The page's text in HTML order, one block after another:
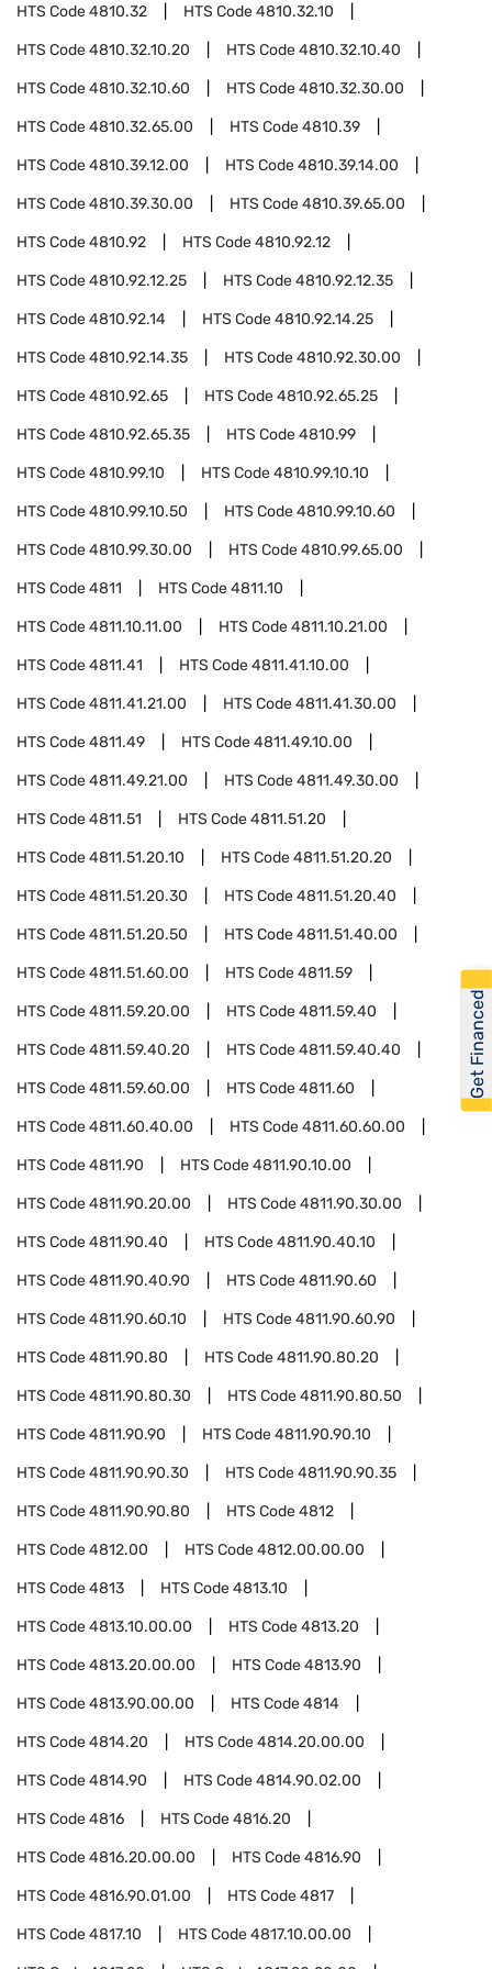
HTS Code4810.32 HTS Code4810.32.10
HTS Code4810.32.10.20 HTS Code4810.32.10.40
HTS Code4810.32.10.60 HTS Code4810.32.30.00
HTS Code4810.32.65.00 HTS Code4810.39
HTS Code4810.39.12.00 HTS Code4810.39.14.00
HTS Code4810.39.30.00 HTS Code4810.39.65.00
HTS Code4810.92 HTS Code4810.92.12
HTS Code4810.92.12.25 HTS Code4810.92.12.35
HTS Code4810.92.14 HTS Code4810.92.14.25
HTS Code4810.92.14.35 HTS Code4810.92.30.00
HTS Code4810.92.65 HTS Code4810.92.65.25
HTS Code4810.92.65.35 HTS Code4810.99
HTS Code4810.99.10 HTS Code4810.99.10.10
HTS Code4810.99.10.50 HTS Code4810.99.10.60
HTS Code4810.99.30.00 HTS Code4810.99.65.00
HTS Code4811 HTS Code4811.10
HTS Code4811.10.11.00 HTS Code4811.10.21.00
HTS Code4811.41 HTS Code4811.41.10.00
HTS Code4811.41.21.00 HTS Code4811.41.30.00
HTS Code4811.49 HTS Code4811.49.10.00
HTS Code4811.49.21.00 HTS Code4811.49.30.00
HTS Code4811.51 HTS Code4811.51.20
HTS Code4811.51.20.10 HTS Code4811.51.20.20
HTS Code4811.51.20.30 HTS Code4811.51.20.40
HTS Code4811.51.20.50 HTS Code4811.51.40.00
HTS Code4811.51.60.00 HTS Code4811.59
HTS Code4811.59.20.00 HTS Code4811.59.40
HTS Code4811.59.40.20 HTS Code4811.59.40.40
HTS Code4811.59.60.00 HTS Code4811.60
HTS Code4811.60.40.00 HTS Code4811.60.60.00
HTS Code4811.90 HTS Code4811.90.10.00
HTS Code4811.90.20.00 HTS Code4811.90.30.00
HTS Code4811.90.40 HTS Code4811.90.40.10
HTS Code4811.90.40.90 HTS Code4811.90.60
HTS Code4811.90.60.10 HTS Code4811.90.60.90
HTS Code4811.90.80 HTS Code4811.90.80.20
HTS Code4811.90.80.30 HTS Code4811.90.80.50
HTS Code4811.90.90 HTS Code4811.90.90.10
HTS Code4811.90.90.30 HTS Code4811.90.90.35
HTS Code4811.90.90.80 HTS Code4812
HTS Code4812.00 HTS Code4812.00.00.00
HTS Code4813 HTS Code4813.10
HTS Code4813.10.00.00 HTS Code4813.20
HTS Code4813.20.00.00 HTS Code4813.90
HTS Code4813.90.00.00 HTS Code4814
HTS Code4814.20 HTS Code4814.20.00.00
HTS Code4814.90 HTS Code4814.90.02.00
HTS Code4816 HTS Code4816.20
HTS Code4816.20.00.00 HTS Code4816.90
HTS Code4816.90.01.00 HTS Code4817
HTS Code4817.10 HTS Code4817.10.00.00
Get Financed